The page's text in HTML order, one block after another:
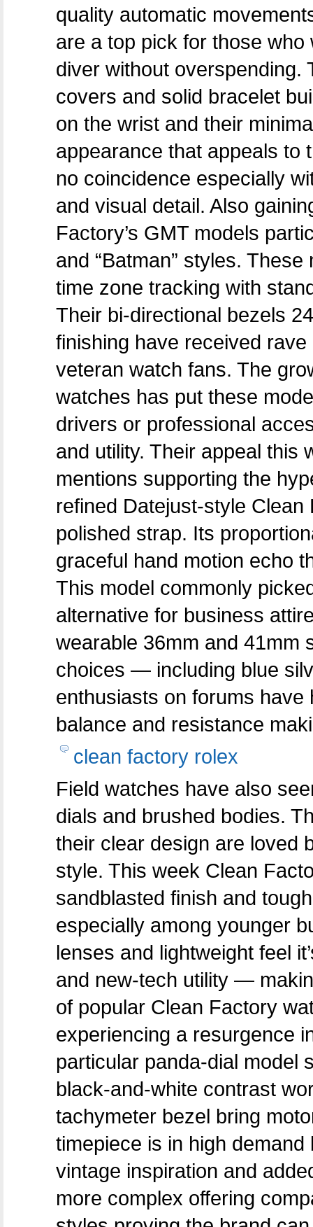
quality automatic
are a top pick for those
diver without overspending.
covers and solid bracelet
on the wrist and their
appearance that appeals to
no coincidence especially
and visual detail. Also
Factory’s GMT models
and “Batman” styles.
time zone tracking with
Their bi-directional bezels
finishing have received
veteran watch fans. The
watches has put these
drivers or professional
and utility. Their appeal this
mentions supporting the
refined Datejust-style
polished strap. Its
graceful hand motion echo
This model commonly
alternative for business
wearable 36mm and 41mm
choices — including blue
enthusiasts on forums have
balance and resistance
clean factory rolex
Field watches have also
dials and brushed bodies.
their clear design are loved
style. This week Clean
sandblasted finish and
especially among younger
lenses and lightweight feel
and new-tech utility —
of popular Clean Factory
experiencing a resurgence
particular panda-dial model
black-and-white contrast
tachymeter bezel bring
timepiece is in high
vintage inspiration and
more complex offering